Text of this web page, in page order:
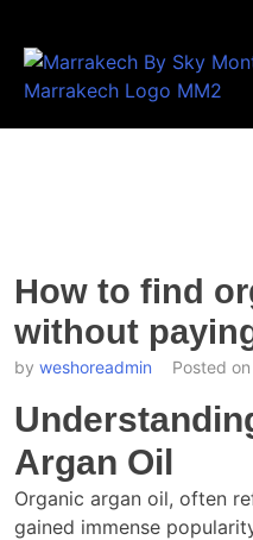
How to find
without
by weshoreadmin Posted on
Argan Oil
Organic argan oil, often
gained immense